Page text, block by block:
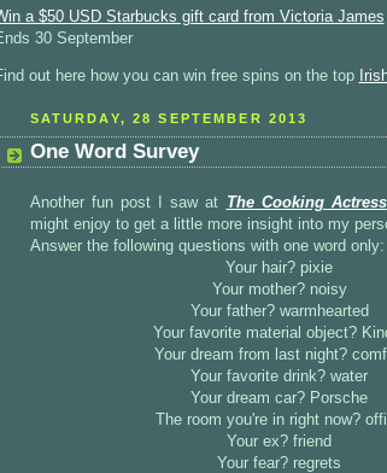
a $50 USD Starbucks gift card from Victoria James
30 September
out here how you can win free spins on the top
SATURDAY, 28 SEPTEMBER 2013
One Word Survey
Another fun post I saw at The Cooking Actress
might enjoy to get a little more insight into my
Answer the following questions with one word only:
Your hair? pixie
Your mother? noisy
Your father? warmhearted
Your favorite material object?
Your dream from last night?
Your favorite drink? water
Your dream car? Porsche
The room you're in right now?
Your ex? friend
Your fear? regrets